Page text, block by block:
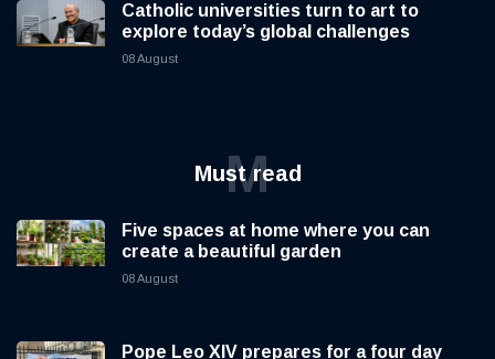
Catholic universities turn to art to
explore today’s global challenges
08 August
Must read
M
Five spaces at home where you can
create a beautiful garden
08 August
Pope Leo XIV prepares for a four day